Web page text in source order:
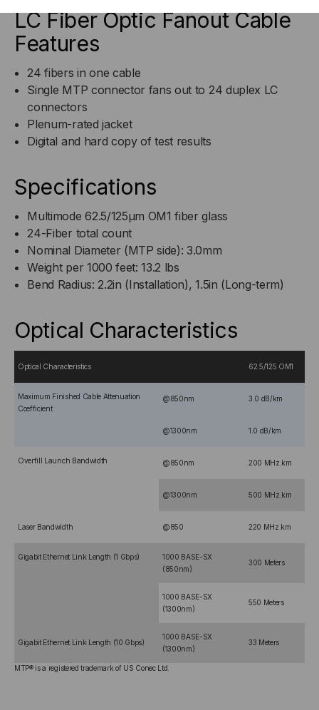
LC Fiber Optic Fanout Cable
Features
24 fibers in one cable
Single MTP connector fans out to 24 duplex LC
connectors
Plenum-rated jacket
Digital and hard copy of test results
Specifications
Multimode 62.5/125µm OM1 fiber glass
24-Fiber total count
Nominal Diameter (MTP side): 3.0mm
Weight per 1000 feet: 13.2 lbs
Bend Radius: 2.2in (Installation), 1.5in (Long-term)
Optical Characteristics
Optical Characteristics 62.5/125 OM1
Maximum Finished Cable Attenuation
Coefficient
@850nm 3.0 dB/km
@1300nm 1.0 dB/km
Overfill Launch Bandwidth @850nm 200 MHz.km
@1300nm 500 MHz.km
Laser Bandwidth @850 220 MHz.km
Gigabit Ethernet Link Length (1 Gbps)
1000 BASE-SX
(850nm)
300 Meters
1000 BASE-SX
(1300nm)
550 Meters
Gigabit Ethernet Link Length (10 Gbps)
1000 BASE-SX
(1300nm)
33 Meters
MTP® is a registered trademark of US Conec Ltd.